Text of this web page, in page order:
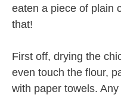
eaten a piece of plain
that!
First off, drying the
even touch the flour,
with paper towels.